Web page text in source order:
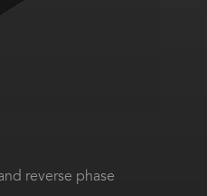
reverse phase